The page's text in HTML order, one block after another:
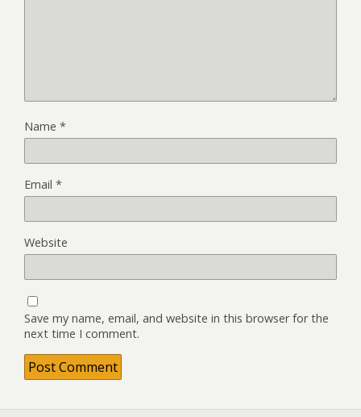
Name *
Email *
Website
Save my name, email, and website in this browser for the
next time I comment.